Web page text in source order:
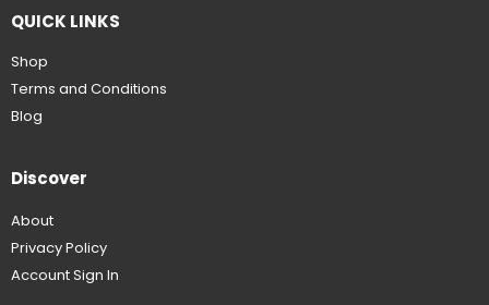
QUICK LINKS
Shop
Terms and Conditions
Blog
Discover
About
Privacy Policy
Account Sign In